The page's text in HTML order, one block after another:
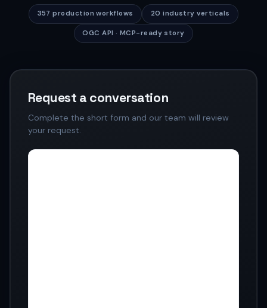
357 production workflows 20 industry verticals
OGC API · MCP-ready story
Request a conversation
Complete the short form and our team will review
your request.